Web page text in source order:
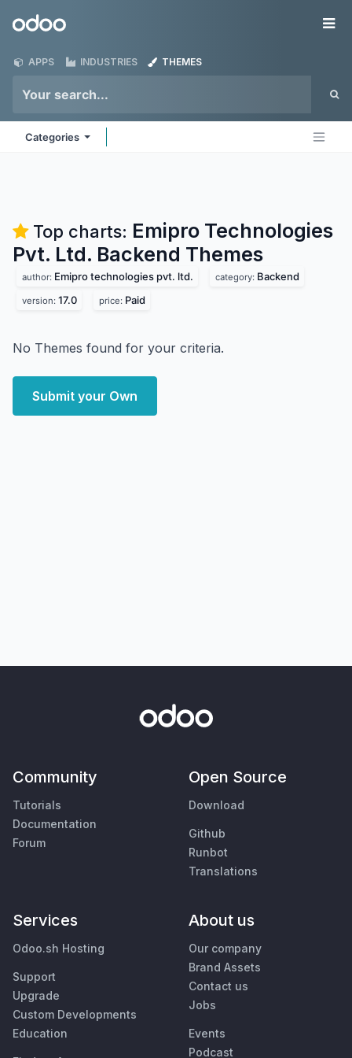
Odoo
APPS INDUSTRIES THEMES
Categories
Top charts: Emipro Technologies
Pvt. Ltd. Backend Themes
author: Emipro technologies pvt. ltd. category: Backend
version: 17.0 price: Paid
No Themes found for your criteria.
Submit your Own
Community
Tutorials
Documentation
Forum
Open Source
Download
Github
Runbot
Translations
Services
Odoo.sh Hosting
Support
Upgrade
Custom Developments
Education
About us
Our company
Brand Assets
Contact us
Jobs
Events
Podcast